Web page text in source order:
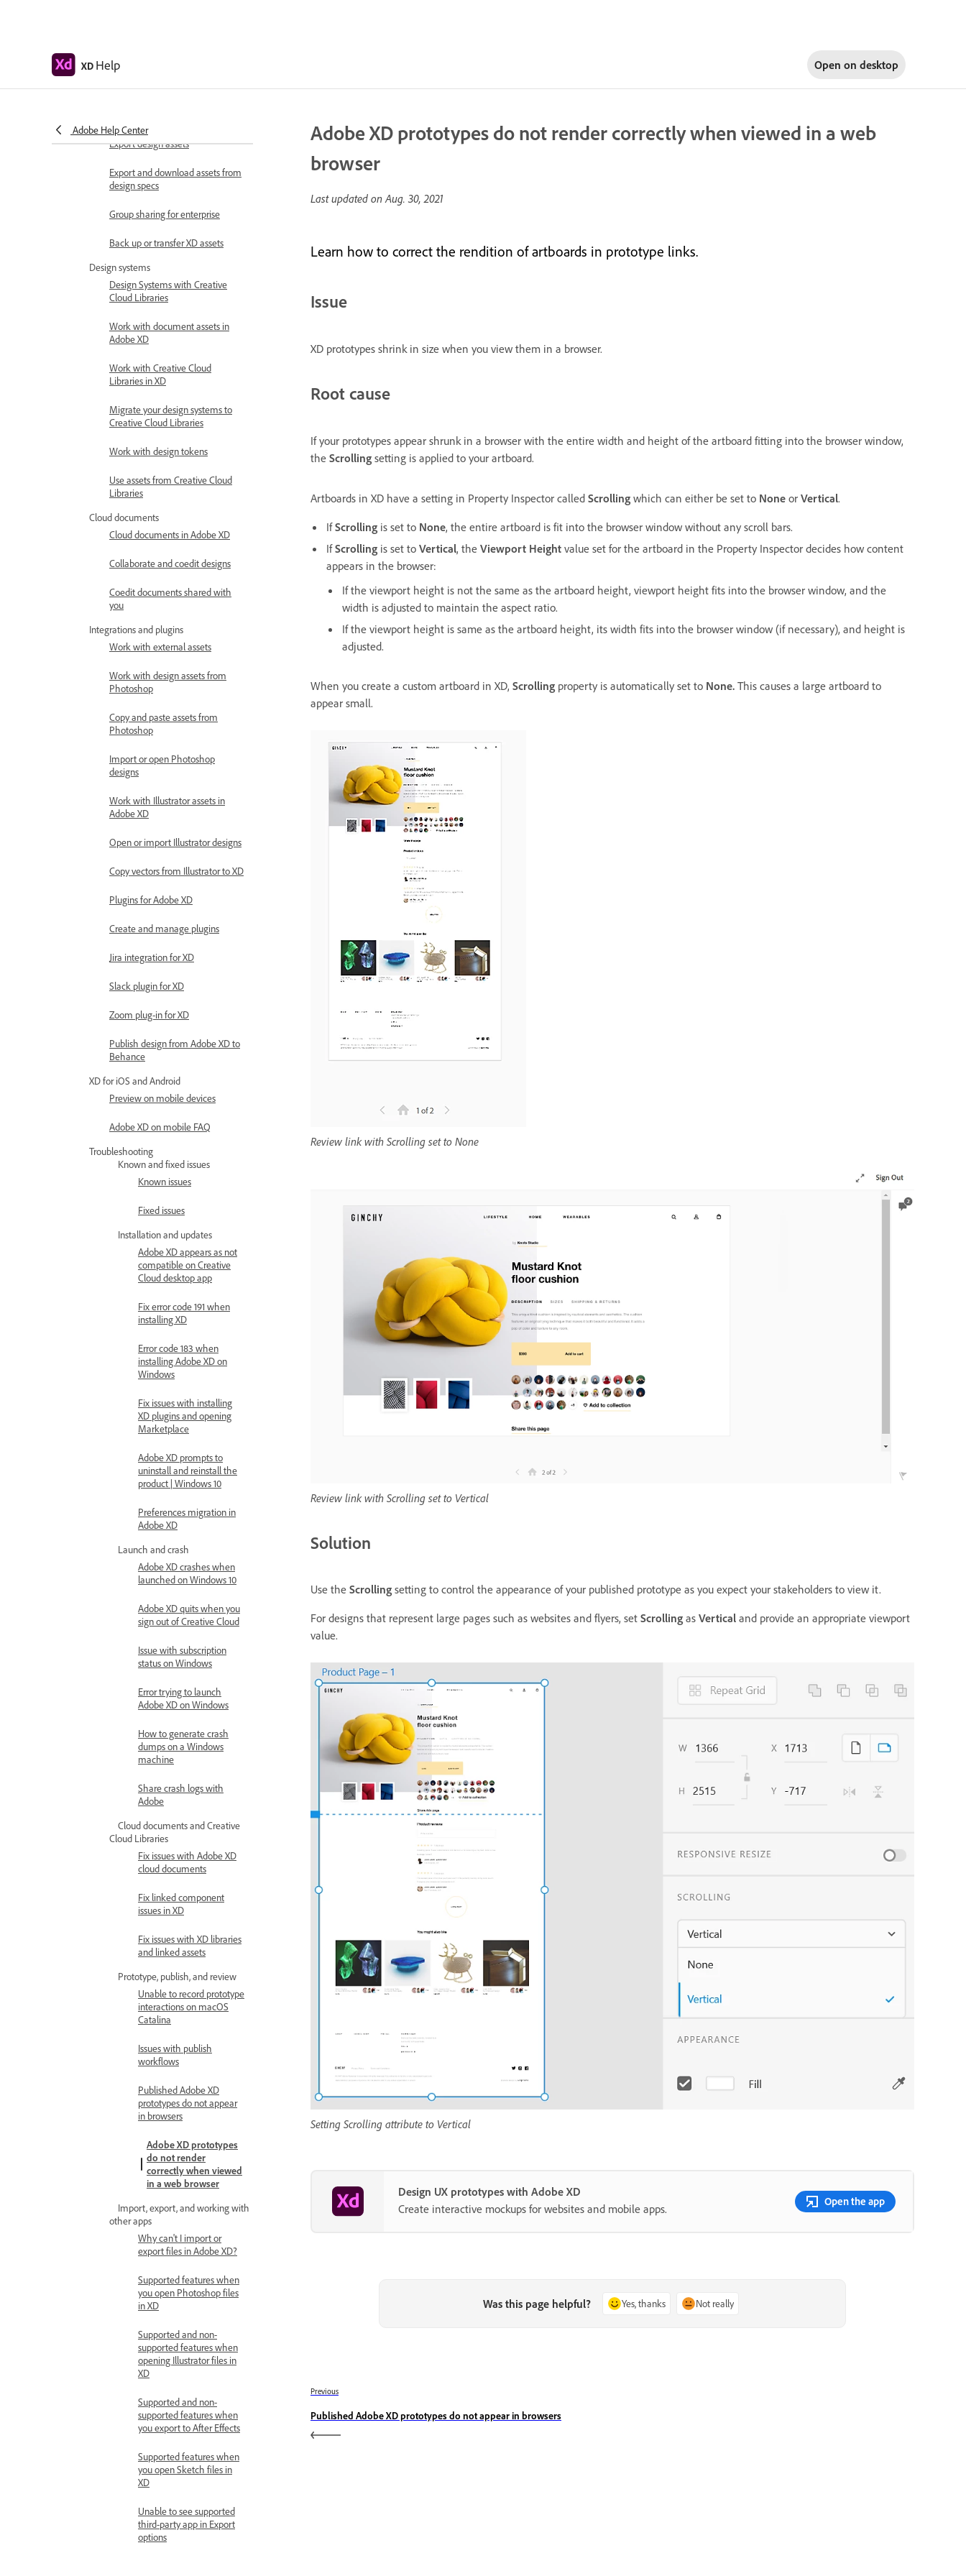
XD Help Open on desktop
Adobe Help Center
Navigate design specs
Export design assets
Export and download assets from
design specs
Group sharing for enterprise
Back up or transfer XD assets
Design systems
Design Systems with Creative
Cloud Libraries
Work with document assets in
Adobe XD
Work with Creative Cloud
Libraries in XD
Migrate your design systems to
Creative Cloud Libraries
Work with design tokens
Use assets from Creative Cloud
Libraries
Cloud documents
Cloud documents in Adobe XD
Collaborate and coedit designs
Coedit documents shared with
you
Integrations and plugins
Work with external assets
Work with design assets from
Photoshop
Copy and paste assets from
Photoshop
Import or open Photoshop
designs
Work with Illustrator assets in
Adobe XD
Open or import Illustrator designs
Copy vectors from Illustrator to XD
Plugins for Adobe XD
Create and manage plugins
Jira integration for XD
Slack plugin for XD
Zoom plug-in for XD
Publish design from Adobe XD to
Behance
XD for iOS and Android
Preview on mobile devices
Adobe XD on mobile FAQ
Troubleshooting
Known and fixed issues
Known issues
Fixed issues
Installation and updates
Adobe XD appears as not
compatible on Creative
Cloud desktop app
Fix error code 191 when
installing XD
Error code 183 when
installing Adobe XD on
Windows
Fix issues with installing
XD plugins and opening
Marketplace
Adobe XD prompts to
uninstall and reinstall the
product | Windows 10
Preferences migration in
Adobe XD
Launch and crash
Adobe XD crashes when
launched on Windows 10
Adobe XD quits when you
sign out of Creative Cloud
Issue with subscription
status on Windows
Error trying to launch
Adobe XD on Windows
How to generate crash
dumps on a Windows
machine
Share crash logs with
Adobe
Cloud documents and Creative
Cloud Libraries
Fix issues with Adobe XD
cloud documents
Fix linked component
issues in XD
Fix issues with XD libraries
and linked assets
Prototype, publish, and review
Unable to record prototype
interactions on macOS
Catalina
Issues with publish
workflows
Published Adobe XD
prototypes do not appear
in browsers
Adobe XD prototypes
do not render
correctly when viewed
in a web browser
Import, export, and working with
other apps
Why can't I import or
export files in Adobe XD?
Supported features when
you open Photoshop files
in XD
Supported and non-
supported features when
opening Illustrator files in
XD
Supported and non-
supported features when
you export to After Effects
Supported features when
you open Sketch files in
XD
Unable to see supported
third-party app in Export
options
Adobe XD prototypes do not render correctly when viewed in a web
browser
Last updated onAug. 30, 2021
Learn how to correct the rendition of artboards in prototype links.
Issue
XD prototypes shrink in size when you view them in a browser.
Root cause
If your prototypes appear shrunk in a browser with the entire width and height of the artboard fitting into the browser window,
the Scrolling setting is applied to your artboard.
Artboards in XD have a setting in Property Inspector called Scrolling which can either be set to None or Vertical.
IfScrolling is set to None, the entire artboard is fit into the browser window without any scroll bars.
IfScrolling is set to Vertical, the Viewport Height value set for the artboard in the Property Inspector decides how content
appears in the browser:
If the viewport height is not the same as the artboard height, viewport height fits into the browser window, and the
width is adjusted to maintain the aspect ratio.
If the viewport height is same as the artboard height, its width fits into the browser window (if necessary), and height is
adjusted.
When you create a custom artboard in XD, Scrolling property is automatically set to None. This causes a large artboard to
appear small.
Review link with Scrolling set to None
Review link with Scrolling set to Vertical
Solution
Use the Scrolling setting to control the appearance of your published prototype as you expect your stakeholders to view it.
For designs that represent large pages such as websites and flyers, set Scrolling as Vertical and provide an appropriate viewport
value.
Setting Scrolling attribute to Vertical
Design UX prototypes with Adobe XD
Create interactive mockups for websites and mobile apps.
Open the app
Was this page helpful? Yes, thanks Not really
Previous
Published Adobe XD prototypes do not appear in browsers